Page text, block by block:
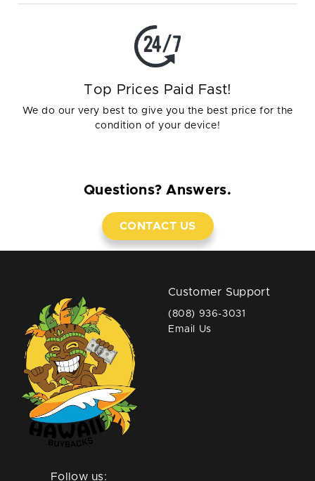
Top Prices Paid Fast!
We do our very best to give you the best price for the
condition of your device!
Questions? Answers.
CONTACT US
Follow us:
Customer Support
(808) 936-3031
Email Us